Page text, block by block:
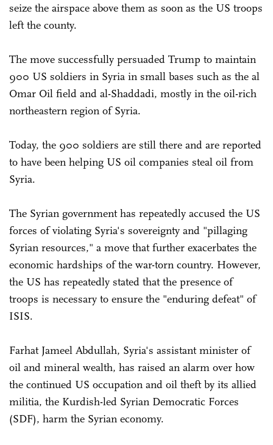
seize the airspace above them as soon as the US troops
left the county.
The move successfully persuaded Trump to maintain
900 US soldiers in Syria in small bases such as the al
Omar Oil field and al-Shaddadi, mostly in the oil-rich
northeastern region of Syria.
Today, the 900 soldiers are still there and are reported
to have been helping US oil companies steal oil from
Syria.
The Syrian government has repeatedly accused the US
forces of violating Syria's sovereignty and "pillaging
Syrian resources," a move that further exacerbates the
economic hardships of the war-torn country. However,
the US has repeatedly stated that the presence of
troops is necessary to ensure the "enduring defeat" of
ISIS.
Farhat Jameel Abdullah, Syria's assistant minister of
oil and mineral wealth, has raised an alarm over how
the continued US occupation and oil theft by its allied
militia, the Kurdish-led Syrian Democratic Forces
(SDF), harm the Syrian economy.